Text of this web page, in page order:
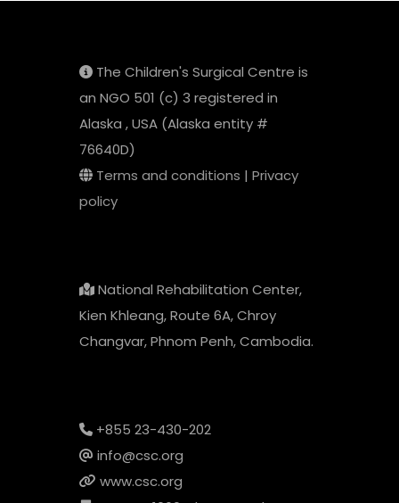
The Children's Surgical Centre is
an NGO 501 (c) 3 registered in
Alaska , USA (Alaska entity #
76640D)
Terms and conditions | Privacy
policy
National Rehabilitation Center,
Kien Khleang, Route 6A, Chroy
Changvar, Phnom Penh, Cambodia.
+855 23-430-202
info@csc.org
www.csc.org